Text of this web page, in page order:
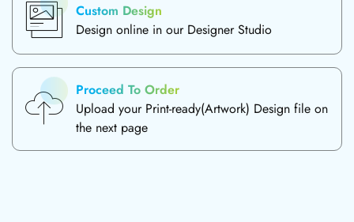
Custom Design
Design online in our Designer Studio
Proceed To Order
Upload your Print-ready(Artwork) Design file on
the next page